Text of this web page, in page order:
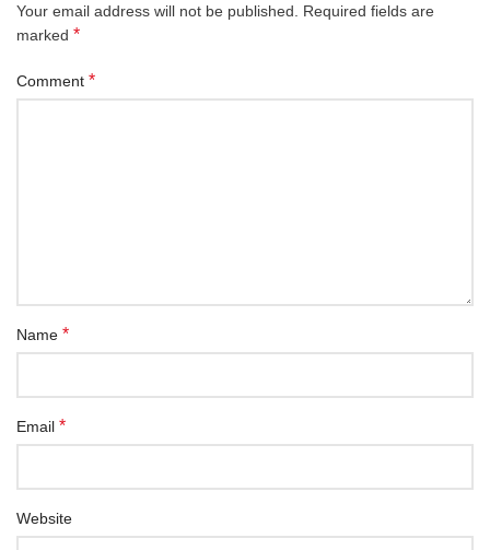
Your email address will not be published. Required fields are
marked *
Comment *
Name *
Email *
Website